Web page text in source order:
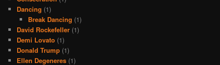
Dancing (1)
Break Dancing (1)
David Rockefeller (1)
Demi Lovato (1)
Donald Trump (1)
Ellen Degeneres (1)